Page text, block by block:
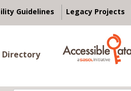
Guidelines Legacy Projects
Directory